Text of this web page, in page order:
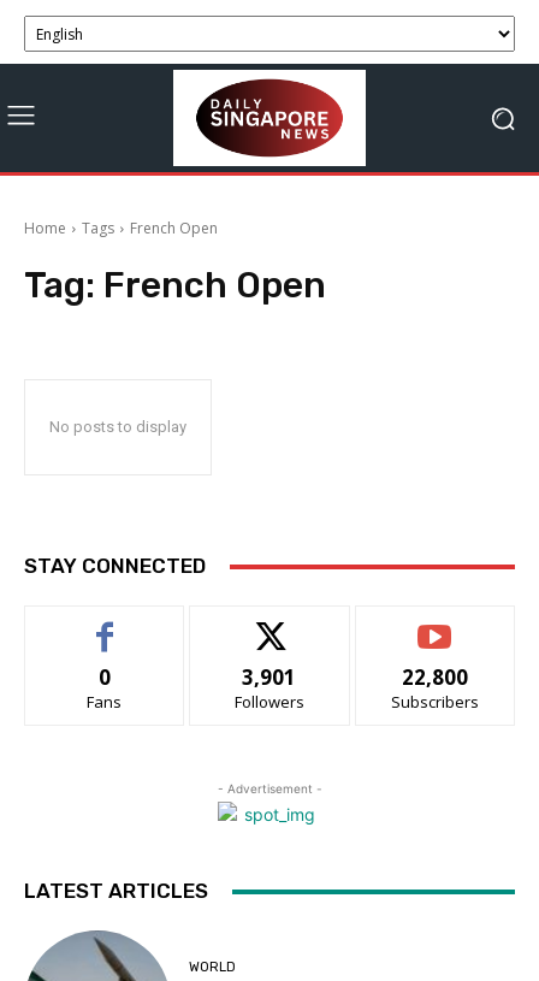
Home Tags French Open
Tag: French Open
No posts to display
STAY CONNECTED
0
Fans
3,901
Followers
22,800
Subscribers
- Advertisement -
LATEST ARTICLES
WORLD